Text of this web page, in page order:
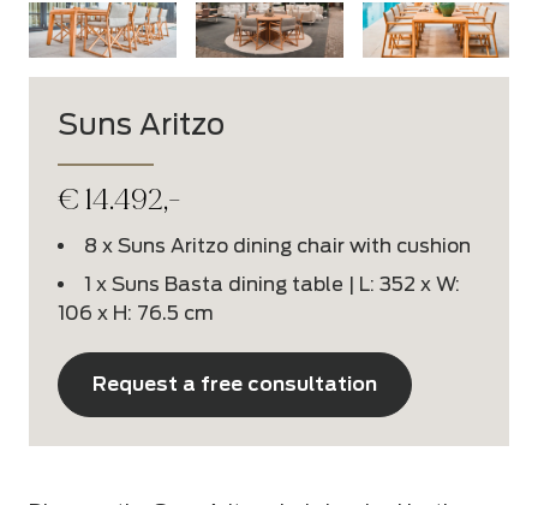
Suns Aritzo
€ 14.492,-
8 x Suns Aritzo dining chair with cushion
1 x Suns Basta dining table | L: 352 x W:
106 x H: 76.5 cm
Request a free consultation